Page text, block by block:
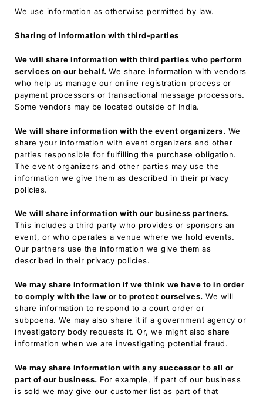
We use information as otherwise permitted by law.
Sharing of information with third-parties
We will share information with third parties who perform
services on our behalf.We share information with vendors
who help us manage our online registration process or
payment processors or transactional message processors.
Some vendors may be located outside of India.
We will share information with the event organizers. We
share your information with event organizers and other
parties responsible for fulfilling the purchase obligation.
The event organizers and other parties may use the
information we give them as described in their privacy
policies.
We will share information with our business partners.
This includes a third party who provides or sponsors an
event, or who operates a venue where we hold events.
Our partners use the information we give them as
described in their privacy policies.
We may share information if we think we have to in order
to comply with the law or to protect ourselves. We will
share information to respond to a court order or
subpoena. We may also share it if a government agency or
investigatory body requests it. Or, we might also share
information when we are investigating potential fraud.
We may share information with any successor to all or
part of our business. For example, if part of our business
is sold we may give our customer list as part of that